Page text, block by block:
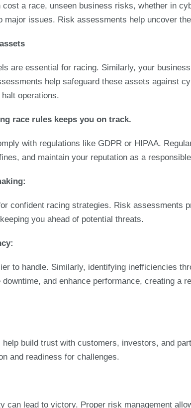
a race, unseen business risks, whether in
issues. Risk assessments help uncover
are essential for racing. Similarly, your
help safeguard these assets against
operations.
race rules keeps you on track.
with regulations like GDPR or HIPAA.
and maintain your reputation as a
confident racing strategies. Risk assessments
you ahead of potential threats.
to handle. Similarly, identifying inefficiencies
and enhance performance, creating a
build trust with customers, investors, and
and readiness for challenges.
can lead to victory. Proper risk management